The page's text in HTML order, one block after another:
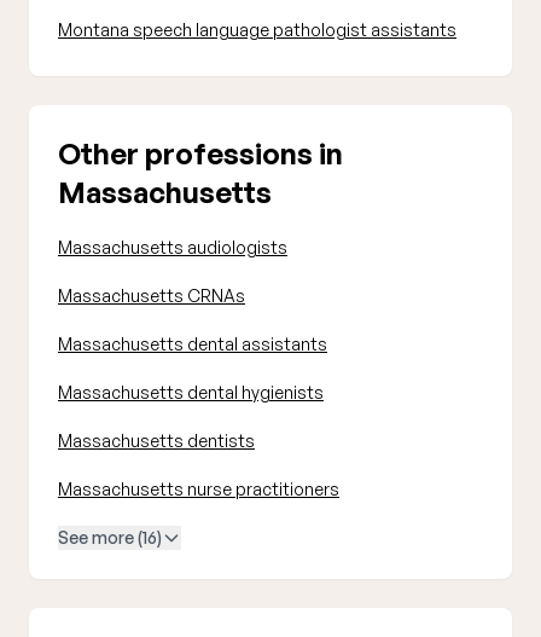
Montana speech language pathologist assistants
Other professions in
Massachusetts
Massachusetts audiologists
Massachusetts CRNAs
Massachusetts dental assistants
Massachusetts dental hygienists
Massachusetts dentists
Massachusetts nurse practitioners
See more (16)